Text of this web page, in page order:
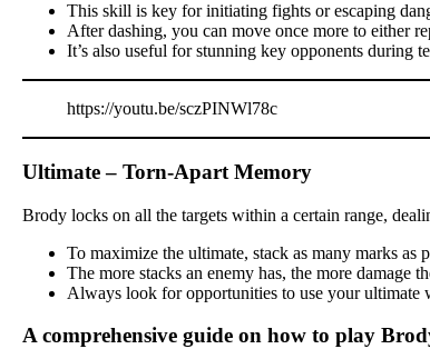
This skill is key for initiating fights or escaping
After dashing, you can move once more to either
It’s also useful for stunning key opponents during
https://youtu.be/sczPINWl78c
Ultimate – Torn-Apart Memory
Brody locks on all the targets within a certain range,
To maximize the ultimate, stack as many marks
The more stacks an enemy has, the more
Always look for opportunities to use your ultimate
A comprehensive guide on how to play